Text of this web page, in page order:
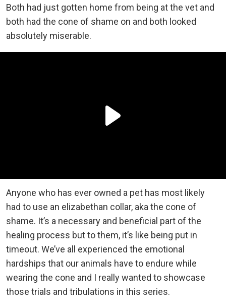
Both had just gotten home from being at the vet and
both had the cone of shame on and both looked
absolutely miserable.
Anyone who has ever owned a pet has most likely
had to use an elizabethan collar, aka the cone of
shame. It’s a necessary and beneficial part of the
healing process but to them, it’s like being put in
timeout. We’ve all experienced the emotional
hardships that our animals have to endure while
wearing the cone and I really wanted to showcase
those trials and tribulations in this series.